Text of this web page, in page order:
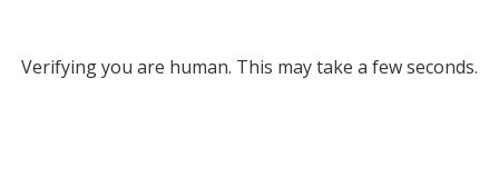
Verifying you are human. This may take a few seconds.